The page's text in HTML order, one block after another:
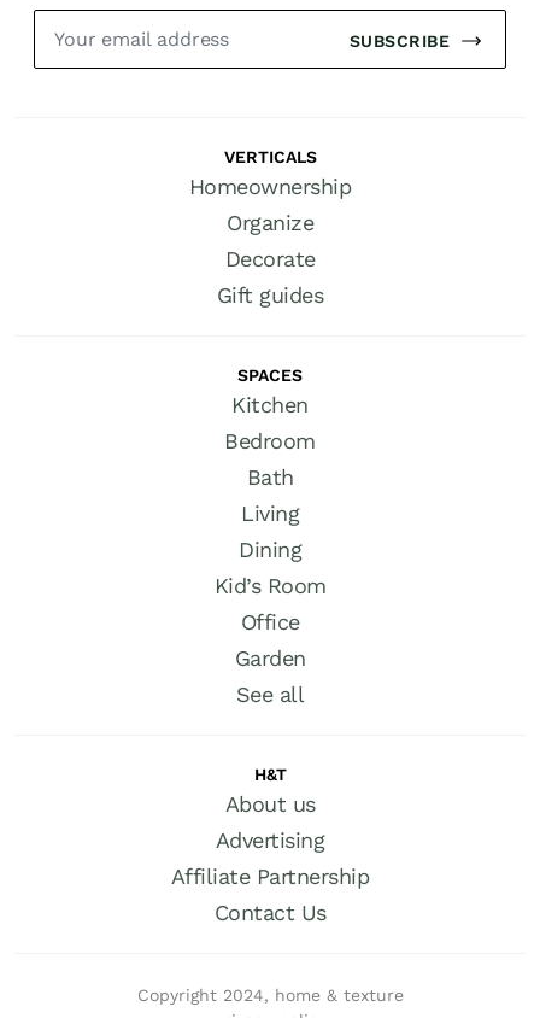
SUBSCRIBE
VERTICALS
Homeownership
Organize
Decorate
Gift guides
SPACES
Kitchen
Bedroom
Bath
Living
Dining
Kid’s Room
Office
Garden
See all
H&T
About us
Advertising
Affiliate Partnership
Contact Us
Copyright 2024, home & texture